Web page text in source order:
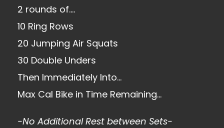
2 rounds of….
10 Ring Rows
20 Jumping Air Squats
30 Double Unders
Then Immediately Into…
Max Cal Bike in Time Remaining…
-No Additional Rest between Sets-